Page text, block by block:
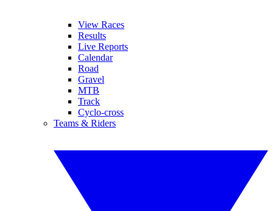
View Races
Results
Live Reports
Calendar
Road
Gravel
MTB
Track
Cyclo-cross
Teams & Riders